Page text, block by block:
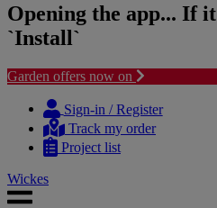
Opening the app... If
`Install`
Garden offers now on
content
navigation
Sign-in / Register
Track my order
Project list
Wickes